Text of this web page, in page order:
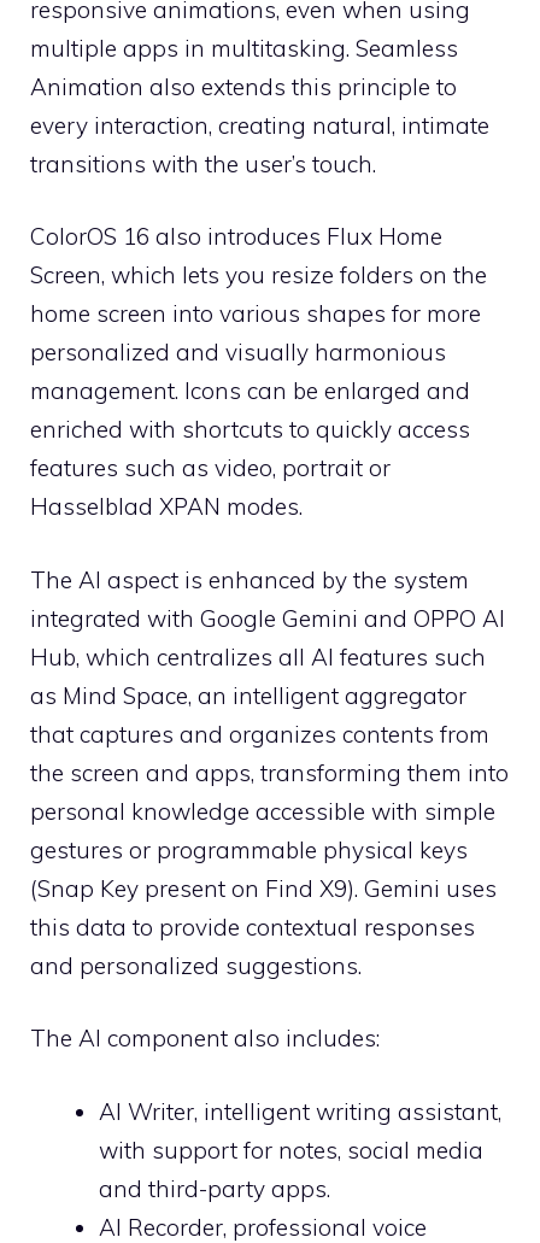
responsive animations, even when using
multiple apps in multitasking. Seamless
Animation also extends this principle to
every interaction, creating natural, intimate
transitions with the user’s touch.
ColorOS 16 also introduces Flux Home
Screen, which lets you resize folders on the
home screen into various shapes for more
personalized and visually harmonious
management. Icons can be enlarged and
enriched with shortcuts to quickly access
features such as video, portrait or
Hasselblad XPAN modes.
The AI ​​aspect is enhanced by the system
integrated with Google Gemini and OPPO AI
Hub, which centralizes all AI features such
as Mind Space, an intelligent aggregator
that captures and organizes contents from
the screen and apps, transforming them into
personal knowledge accessible with simple
gestures or programmable physical keys
(Snap Key present on Find X9). Gemini uses
this data to provide contextual responses
and personalized suggestions.
The AI ​​component also includes:
AI Writer, intelligent writing assistant,
with support for notes, social media
and third-party apps.
AI Recorder, professional voice